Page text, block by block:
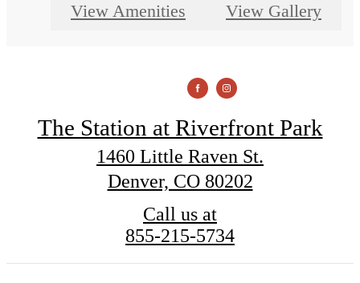
View Amenities View Gallery
The Station at Riverfront Park
1460 Little Raven St.
Denver, CO 80202
Call us at
855-215-5734